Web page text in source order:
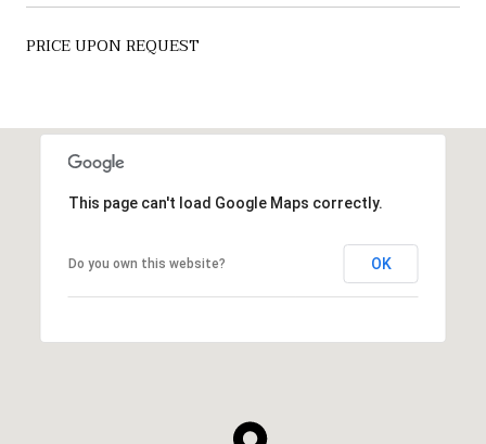
PRICE UPON REQUEST
This page can't load Google Maps correctly.
Do you own this website? OK